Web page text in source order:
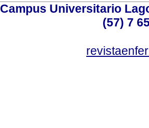
Campus Universitario
(57) 7